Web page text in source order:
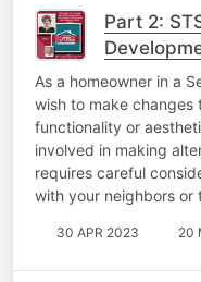
Part 2:
Must
As a homeowner in a
wish to make
functionality or
involved in making
requires careful
with your neighbors
30 APR 2023 20